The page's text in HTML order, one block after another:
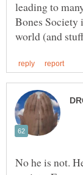
leading to
Bones Society
No he is not.